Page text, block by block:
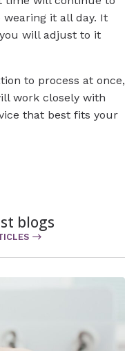
wearing it all day. It
will adjust to it
to process at once,
work closely with
that best fits your
blogs